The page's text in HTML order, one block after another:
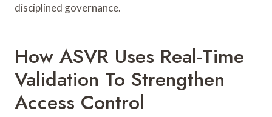
disciplined governance.
How ASVR Uses Real-Time
Validation To Strengthen
Access Control